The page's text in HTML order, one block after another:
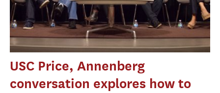
USC Price, Annenberg
conversation explores how to